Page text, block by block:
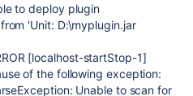
to deploy plugin
'Unit: D:\myplugin.jar
[localhost-startStop-1]
of the following exception:
Unable to scan for